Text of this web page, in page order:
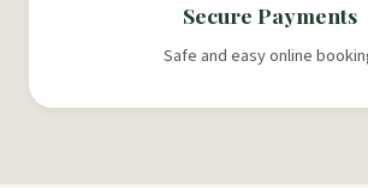
Secure Payments
Safe and easy online